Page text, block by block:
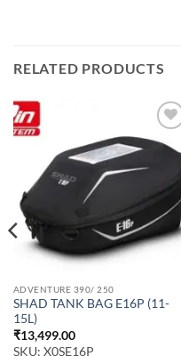
RELATED PRODUCTS
ADVENTURE 390/ 250
SHAD TANK BAG E16P (11-
15L)
₹13,499.00
SKU: X0SE16P